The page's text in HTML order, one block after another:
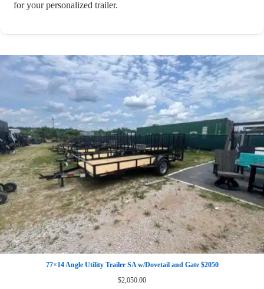
for your personalized trailer.
77×14 Angle Utility Trailer SA w/Dovetail and Gate $2050
$2,050.00